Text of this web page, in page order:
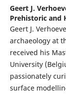
Geert J.
Prehistoric and
Geert J.
archaeology at
received his
University
passionately
surface